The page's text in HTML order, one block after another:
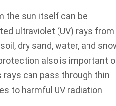
the sun itself can be
ultraviolet (UV) rays from
dry sand, water, and
also is important
rays can pass through thin
to harmful UV radiation